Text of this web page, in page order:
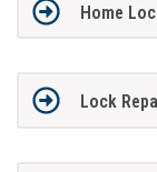
Home
Lock